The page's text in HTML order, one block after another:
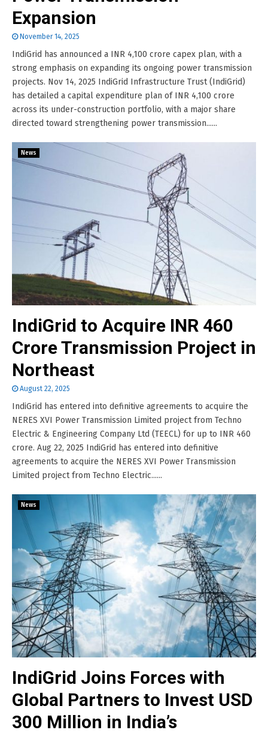
Expansion
November 14, 2025
IndiGrid has announced a INR 4,100 crore capex plan, with a
strong emphasis on expanding its ongoing power transmission
projects. Nov 14, 2025 IndiGrid Infrastructure Trust (IndiGrid)
has detailed a capital expenditure plan of INR 4,100 crore
across its under-construction portfolio, with a major share
directed toward strengthening power transmission......
News
IndiGrid to Acquire INR 460
Crore Transmission Project in
Northeast
August 22, 2025
IndiGrid has entered into definitive agreements to acquire the
NERES XVI Power Transmission Limited project from Techno
Electric & Engineering Company Ltd (TEECL) for up to INR 460
crore. Aug 22, 2025 IndiGrid has entered into definitive
agreements to acquire the NERES XVI Power Transmission
Limited project from Techno Electric......
News
IndiGrid Joins Forces with
Global Partners to Invest USD
300 Million in India’s